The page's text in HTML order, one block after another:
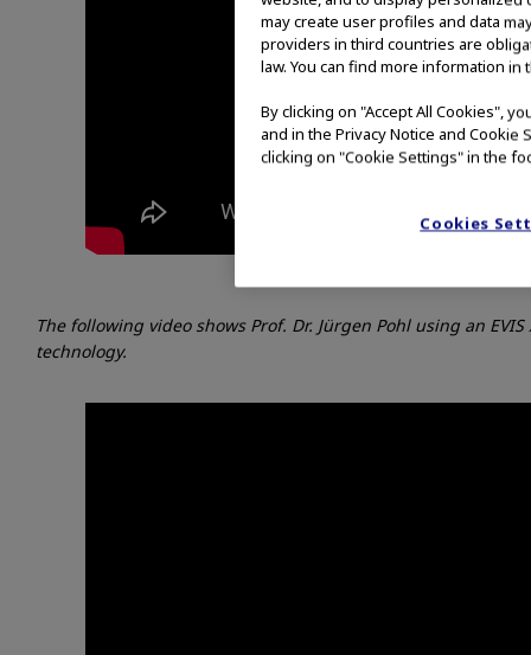
The following video shows Prof. Dr. Jürgen Pohl using an
technology.
may create user profiles and data
providers in third countries are
law. You can find more information in
By clicking on "Accept All Cookies",
and in the Privacy Notice and Cookie
clicking on "Cookie Settings" in the
Cookies